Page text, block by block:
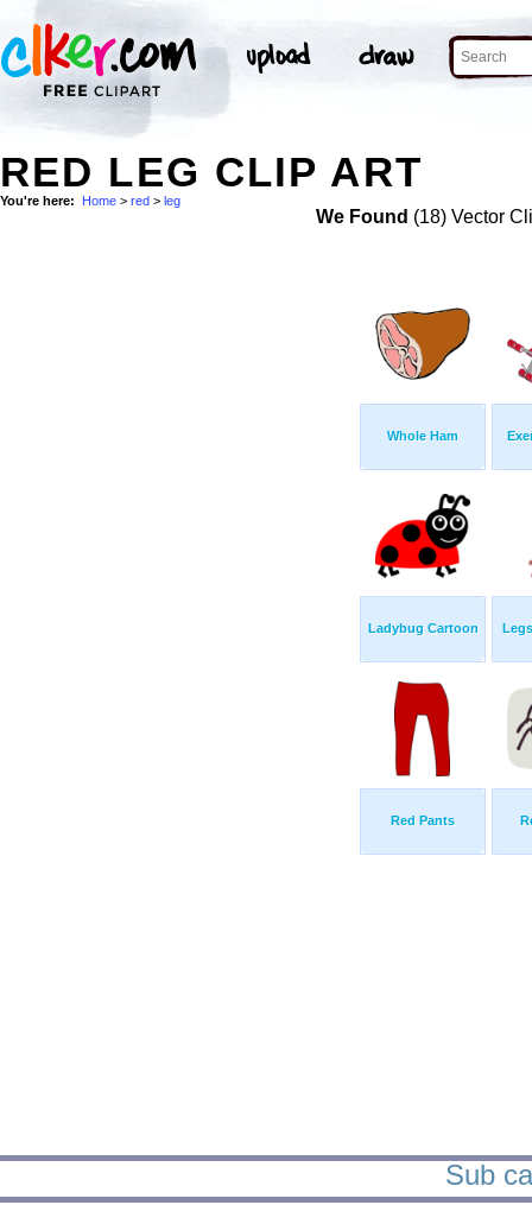
RED LEG CLIP ART
You're here: Home > red > leg
We Found (18) Vector
Whole Ham
Ladybug Cartoon
Red Pants
Sub